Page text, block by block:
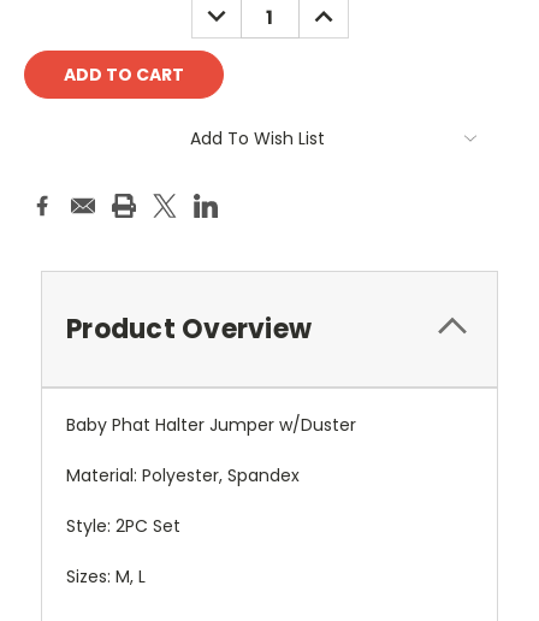
DECREASE
QUANTITY:
INCREASE
QUANTITY:
Add To Wish List
Product Overview
Baby Phat Halter Jumper w/Duster
Material: Polyester, Spandex
Style: 2PC Set
Sizes: M, L